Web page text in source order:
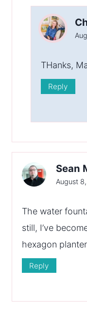
THanks,
Reply
Sean
August
The water
still, I’ve
hexagon
Reply